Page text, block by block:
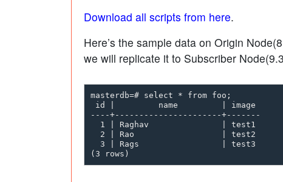
Download all scripts from here.
Here’s the sample data on Origin
we will replicate it to Subscriber
masterdb=# select * from foo;
id |         name         | image
----+----------------------+-------
  1 | Raghav               | test1
  2 | Rao                  | test2
  3 | Rags                 | test3